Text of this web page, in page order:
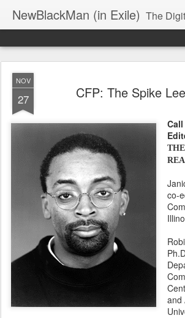
NewBlackMan (in Exile) The Digital
NOV
27 CFP: The Spike
co-
and